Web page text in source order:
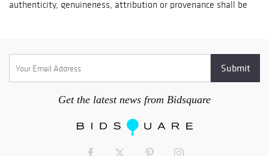
authenticity, genuineness, attribution or provenance shall be
properties prior to sale and agree to be charged with all
matters such inspection may have disclosed or indicated. 2.
Condition reports are available upon request. 3. Essex Estate
any time before the sale ends in its sole and exclusive
Get the latest news from Bidsquare